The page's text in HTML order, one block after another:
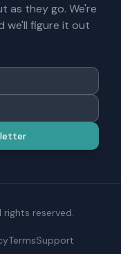
as they go. We're
we'll figure it out
rights reserved.
TermsSupport